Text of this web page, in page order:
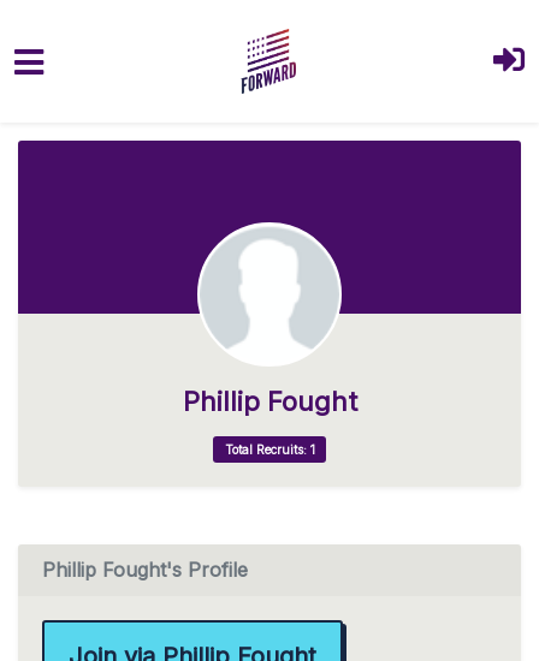
Phillip Fought
Total Recruits: 1
Phillip Fought's Profile